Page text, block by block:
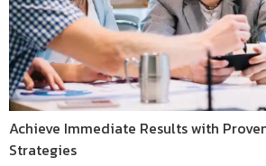
Achieve Immediate Results with
Strategies